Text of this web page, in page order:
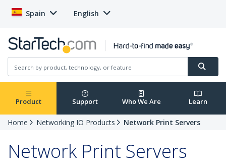
Spain English
Product Support Who We Are Learn
Home Networking IO Products Network Print Servers
Network Print Servers